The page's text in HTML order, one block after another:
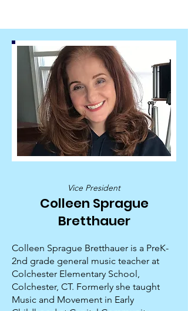
Vice President
Colleen Sprague
Bretthauer
Colleen Sprague Bretthauer is a PreK-
2nd grade general music teacher at
Colchester Elementary School,
Colchester, CT. Formerly she taught
Music and Movement in Early